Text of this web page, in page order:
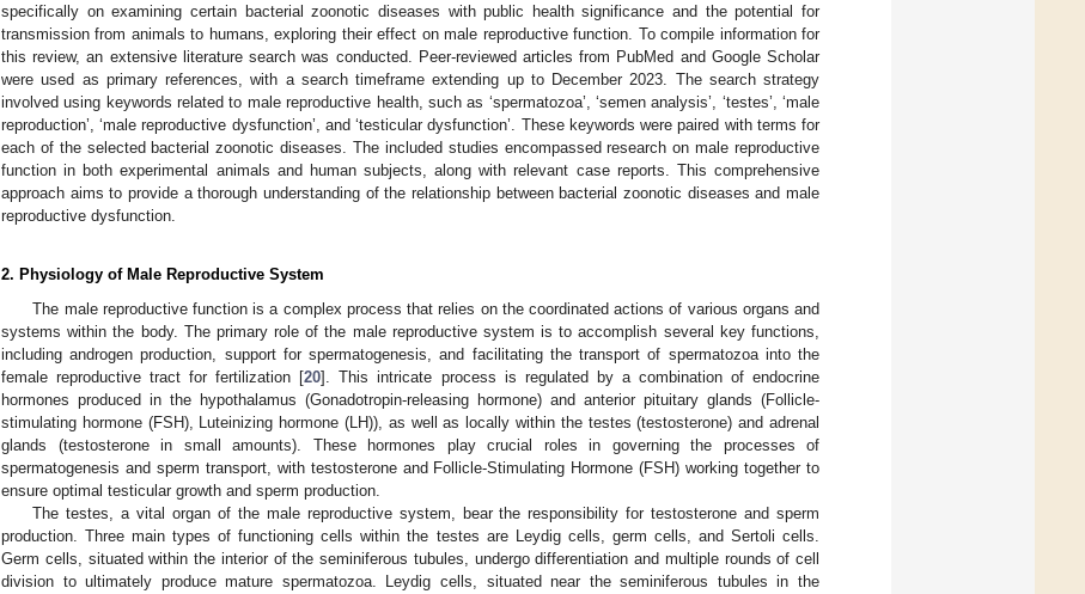
specifically on examining certain bacterial zoonotic diseases with public health significance and the potential for
transmission from animals to humans, exploring their effect on male reproductive function. To compile information for
this review, an extensive literature search was conducted. Peer-reviewed articles from PubMed and Google Scholar
were used as primary references, with a search timeframe extending up to December 2023. The search strategy
involved using keywords related to male reproductive health, such as ‘spermatozoa’, ‘semen analysis’, ‘testes’, ‘male
reproduction’, ‘male reproductive dysfunction’, and ‘testicular dysfunction’. These keywords were paired with terms for
each of the selected bacterial zoonotic diseases. The included studies encompassed research on male reproductive
function in both experimental animals and human subjects, along with relevant case reports. This comprehensive
approach aims to provide a thorough understanding of the relationship between bacterial zoonotic diseases and male
reproductive dysfunction.
2. Physiology of Male Reproductive System
The male reproductive function is a complex process that relies on the coordinated actions of various organs and
systems within the body. The primary role of the male reproductive system is to accomplish several key functions,
including androgen production, support for spermatogenesis, and facilitating the transport of spermatozoa into the
female reproductive tract for fertilization [20]. This intricate process is regulated by a combination of endocrine
hormones produced in the hypothalamus (Gonadotropin-releasing hormone) and anterior pituitary glands (Follicle-
stimulating hormone (FSH), Luteinizing hormone (LH)), as well as locally within the testes (testosterone) and adrenal
glands (testosterone in small amounts). These hormones play crucial roles in governing the processes of
spermatogenesis and sperm transport, with testosterone and Follicle-Stimulating Hormone (FSH) working together to
ensure optimal testicular growth and sperm production.
The testes, a vital organ of the male reproductive system, bear the responsibility for testosterone and sperm
production. Three main types of functioning cells within the testes are Leydig cells, germ cells, and Sertoli cells.
Germ cells, situated within the interior of the seminiferous tubules, undergo differentiation and multiple rounds of cell
division to ultimately produce mature spermatozoa. Leydig cells, situated near the seminiferous tubules in the